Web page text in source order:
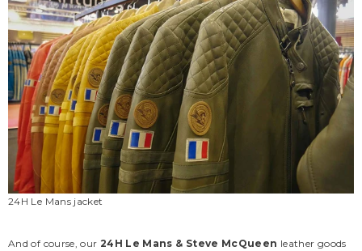
24H Le Mans jacket
And of course, our 24H Le Mans & Steve McQueen leather goods